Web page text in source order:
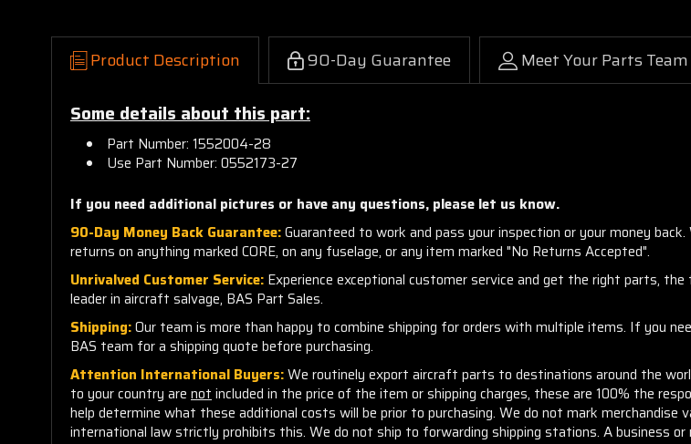
Product Description 90-Day Guarantee Meet Your Parts Team
Some details about this part:
Part Number: 1552004-28
Use Part Number: 0552173-27
If you need additional pictures or have any questions, please let us know.
90-Day Money Back Guarantee:Guaranteed to work and pass your inspection or your money
returns on anything marked CORE, on any fuselage, or any item marked "No Returns Accepted".
Unrivalved Customer Service: Experience exceptional customer service and get the right parts,
leader in aircraft salvage, BAS Part Sales.
Shipping:Our team is more than happy to combine shipping for orders with multiple items. If you
BAS team for a shipping quote before purchasing.
Attention International Buyers:We routinely export aircraft parts to destinations around the
to your country are notincluded in the price of the item or shipping charges, these are 100% the
help determine what these additional costs will be prior to purchasing. We do not mark merchandise
international law strictly prohibits this. We do not ship to forwarding shipping stations. A business or